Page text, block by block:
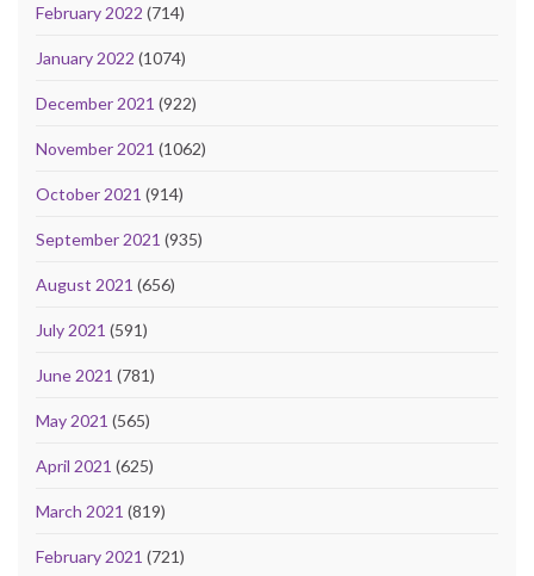
February 2022 (714)
January 2022 (1074)
December 2021 (922)
November 2021 (1062)
October 2021 (914)
September 2021 (935)
August 2021 (656)
July 2021 (591)
June 2021 (781)
May 2021 (565)
April 2021 (625)
March 2021 (819)
February 2021 (721)